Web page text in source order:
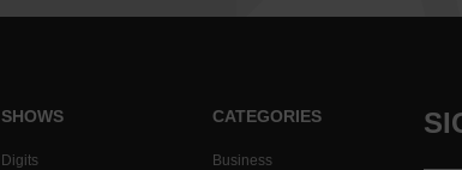
SHOWS
Digits
CATEGORIES
Business